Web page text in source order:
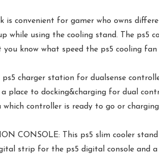
is convenient for gamer who owns
while using the cooling stand. The ps5
know what speed the ps5 cooling
ps5 charger station for dualsense
place to docking&charging for dual
controller is ready to go or
CONSOLE: This ps5 slim cooler
strip for the ps5 digital console and